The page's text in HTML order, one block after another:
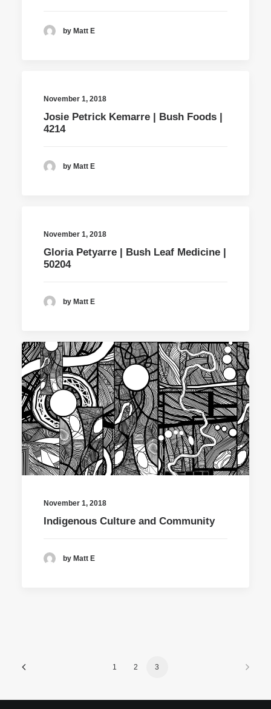
by Matt E
November 1, 2018
Josie Petrick Kemarre | Bush Foods |
4214
by Matt E
November 1, 2018
Gloria Petyarre | Bush Leaf Medicine |
50204
by Matt E
November 1, 2018
Indigenous Culture and Community
by Matt E
1 2 3